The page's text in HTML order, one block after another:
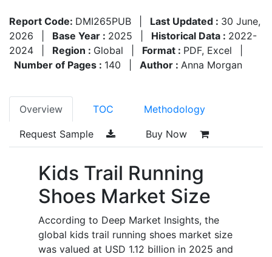
Report Code: DMI265PUB Last Updated : 30 June,
2026
Base Year : 2025 Historical Data : 2022-
2024
Region : Global Format : PDF, Excel
Number of Pages : 140 Author : Anna Morgan
Overview TOC Methodology
Request Sample Buy Now
Kids Trail Running
Shoes Market Size
According to Deep Market Insights, the
global kids trail running shoes market size
was valued at USD 1.12 billion in 2025 and